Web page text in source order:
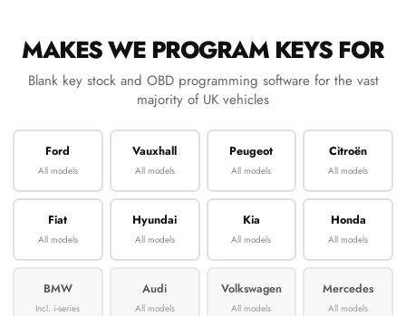
MAKES WE PROGRAM KEYS FOR
Blank key stock and OBD programming software for the vast
majority of UK vehicles
Ford
All models
Vauxhall
All models
Peugeot
All models
Citroën
All models
Fiat
All models
Hyundai
All models
Kia
All models
Honda
All models
BMW
Incl. i-series
Audi
All models
Volkswagen
All models
Mercedes
All models